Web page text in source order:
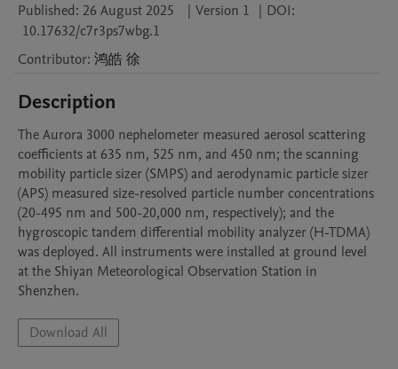
Published: 26 August 2025 | Version 1 | DOI:
10.17632/c7r3ps7wbg.1
Contributor: 鸿皓徐
Description
The Aurora 3000 nephelometer measured aerosol scattering
coefficients at 635 nm, 525 nm, and 450 nm; the scanning
mobility particle sizer (SMPS) and aerodynamic particle sizer
(APS) measured size-resolved particle number concentrations
(20-495 nm and 500-20,000 nm, respectively); and the
hygroscopic tandem differential mobility analyzer (H-TDMA)
was deployed. All instruments were installed at ground level
at the Shiyan Meteorological Observation Station in
Shenzhen.
Download All